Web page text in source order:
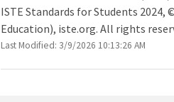
ISTE Standards for Students
Education), iste.org. All rights
Last Modified: 3/9/2026 10:13:26 AM